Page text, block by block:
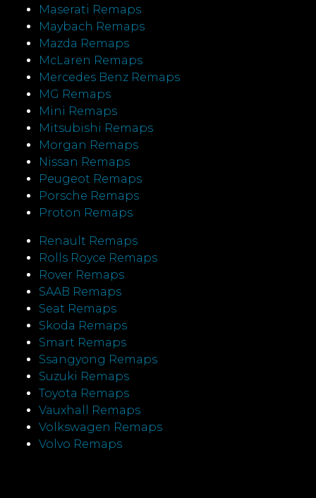
Maserati Remaps
Maybach Remaps
Mazda Remaps
McLaren Remaps
Mercedes Benz Remaps
MG Remaps
Mini Remaps
Mitsubishi Remaps
Morgan Remaps
Nissan Remaps
Peugeot Remaps
Porsche Remaps
Proton Remaps
Renault Remaps
Rolls Royce Remaps
Rover Remaps
SAAB Remaps
Seat Remaps
Skoda Remaps
Smart Remaps
Ssangyong Remaps
Suzuki Remaps
Toyota Remaps
Vauxhall Remaps
Volkswagen Remaps
Volvo Remaps